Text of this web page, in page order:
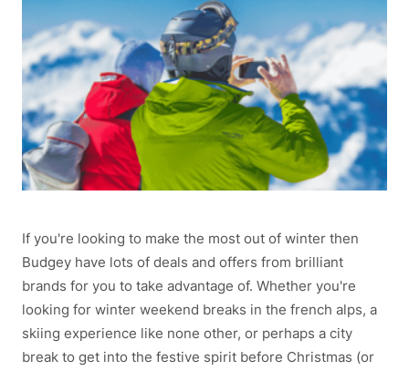
If you're looking to make the most out of winter then
Budgey have lots of deals and offers from brilliant
brands for you to take advantage of. Whether you're
looking for winter weekend breaks in the french alps, a
skiing experience like none other, or perhaps a city
break to get into the festive spirit before Christmas (or